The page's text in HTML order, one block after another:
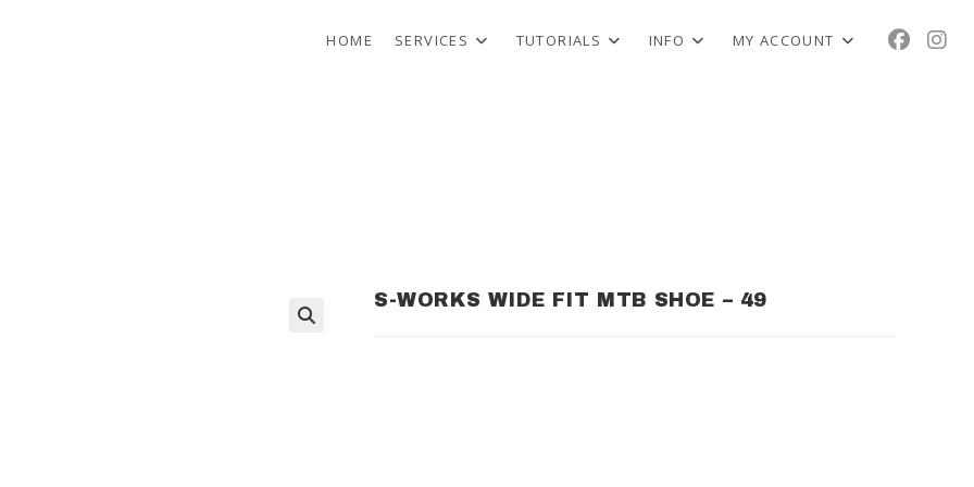
HOME SERVICES TUTORIALS INFO MY ACCOUNT
S-WORKS WIDE FIT MTB SHOE – 49